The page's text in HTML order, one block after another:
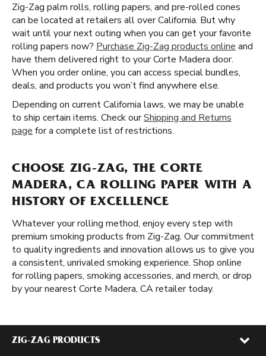
Zig-Zag palm rolls, rolling papers, and pre-rolled cones
can be located at retailers all over California. But why
wait until your next outing when you can get your favorite
rolling papers now? Purchase Zig-Zag products online and
have them delivered right to your Corte Madera door.
When you order online, you can access special bundles,
deals, and products you won’t find anywhere else.
Depending on current California laws, we may be unable
to ship certain items. Check ourShipping and Returns
page for a complete list of restrictions.
CHOOSE ZIG-ZAG, THE CORTE
MADERA, CA ROLLING PAPER WITH A
HISTORY OF EXCELLENCE
Whatever your rolling method, enjoy every step with
premium smoking products from Zig-Zag. Our commitment
to quality ingredients and innovation allows us to give you
a consistent, unrivaled smoking experience. Shop online
for rolling papers, smoking accessories, and merch, or drop
by your nearest Corte Madera, CA retailer today.
ZIG-ZAG PRODUCTS